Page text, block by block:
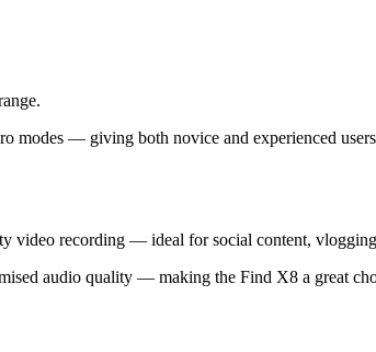
modes — giving both novice and experienced
video recording — ideal for social content,
audio quality — making the Find X8 a great